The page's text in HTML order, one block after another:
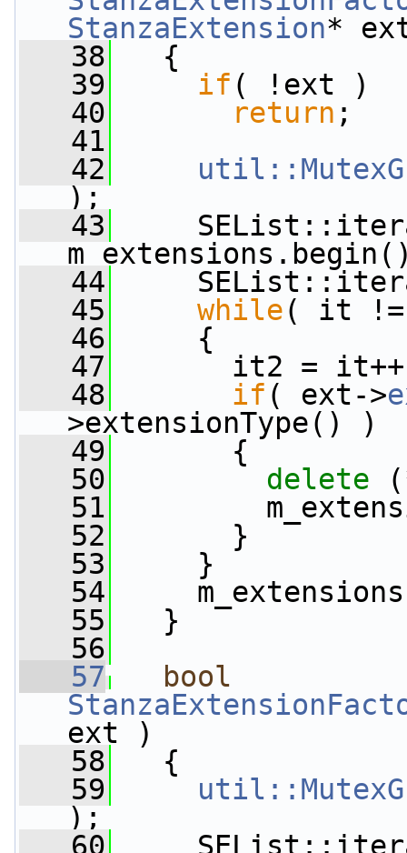
StanzaExtension*
   38
{
   39
if ( !ext )
   40
return ;
   41
   42
);
   43
   44
   45
while( it !=
   46
{
   47
it2 =
   48
if ( ext->
>extensionType() )
   49
{
   50
delete
   51
   52
}
   53
}
   54
   55
}
   56
   57
bool
ext )
   58
{
   59
);
   60